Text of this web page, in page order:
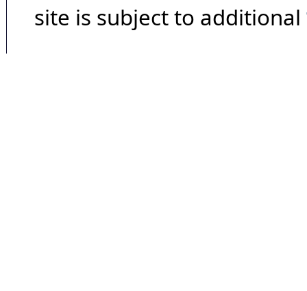
site is subject to additional